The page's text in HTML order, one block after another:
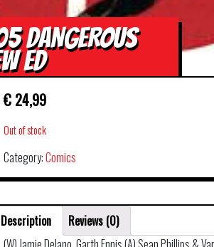
DANGEROUS
ED
€ 24,99
Out of stock
Category:Comics
Description
Reviews (0)